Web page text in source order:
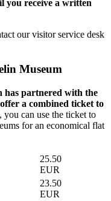
you receive a written
our visitor service desk
Museum
has partnered with the
a combined ticket to
you can use the ticket to
for an economical flat
25.50
EUR
23.50
EUR